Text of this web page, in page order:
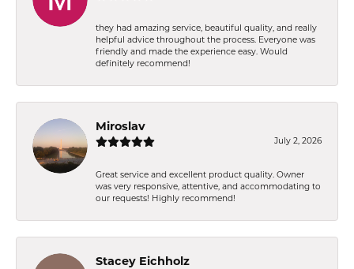
they had amazing service, beautiful quality, and really
helpful advice throughout the process. Everyone was
friendly and made the experience easy. Would
definitely recommend!
Miroslav
July 2, 2026
Great service and excellent product quality. Owner
was very responsive, attentive, and accommodating to
our requests! Highly recommend!
Stacey Eichholz